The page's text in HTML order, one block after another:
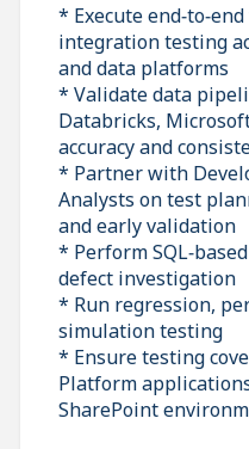
* Execute
integration testing
and data platforms
* Validate data
Databricks,
accuracy and
* Partner with
Analysts on test
and early validation
* Perform
defect investigation
* Run regression,
simulation testing
* Ensure testing
Platform
SharePoint